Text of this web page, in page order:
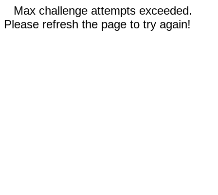
Max challenge attempts exceeded.
Please refresh the page to try again!